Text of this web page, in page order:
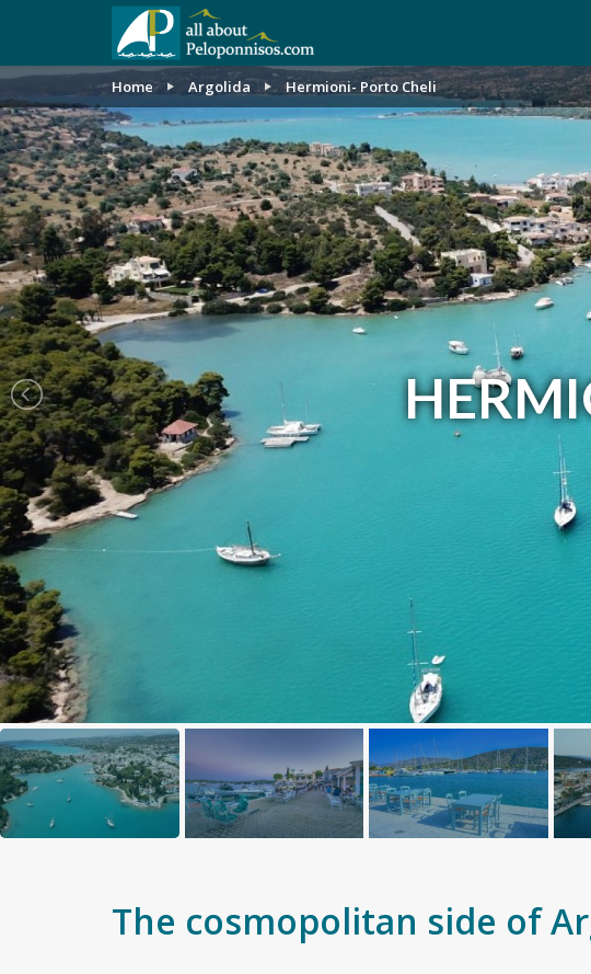
Home Argolida Hermioni- Porto Cheli
The cosmopolitan side of